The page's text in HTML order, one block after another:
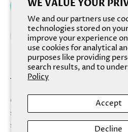
WE VALUE YOUR
We and our partners use
technologies stored on
improve your experience
use cookies for analytical
purposes like providing
search results, and to
Policy
Accept
Decline
Our Fizzy Salt Soaks combine
salt, for a magical and relaxing
skin while heightening your